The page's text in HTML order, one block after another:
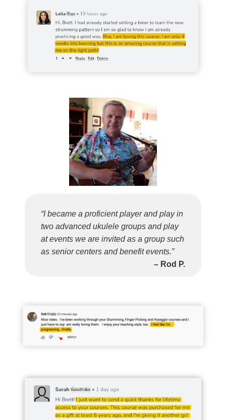
“I became a proficient player and play in
two advanced ukulele groups and play
at events we are invited as a group such
as senior centers and benefit events.”
– Rod P.